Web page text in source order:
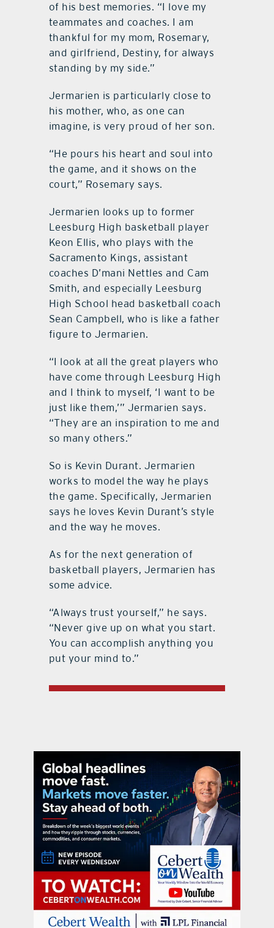
of his best memories. “I love my
teammates and coaches. I am
thankful for my mom, Rosemary,
and girlfriend, Destiny, for always
standing by my side.”
Jermarien is particularly close to
his mother, who, as one can
imagine, is very proud of her son.
“He pours his heart and soul into
the game, and it shows on the
court,” Rosemary says.
Jermarien looks up to former
Leesburg High basketball player
Keon Ellis, who plays with the
Sacramento Kings, assistant
coaches D’mani Nettles and Cam
Smith, and especially Leesburg
High School head basketball coach
Sean Campbell, who is like a father
figure to Jermarien.
“I look at all the great players who
have come through Leesburg High
and I think to myself, ‘I want to be
just like them,’” Jermarien says.
“They are an inspiration to me and
so many others.”
So is Kevin Durant. Jermarien
works to model the way he plays
the game. Specifically, Jermarien
says he loves Kevin Durant’s style
and the way he moves.
As for the next generation of
basketball players, Jermarien has
some advice.
“Always trust yourself,” he says.
“Never give up on what you start.
You can accomplish anything you
put your mind to.”